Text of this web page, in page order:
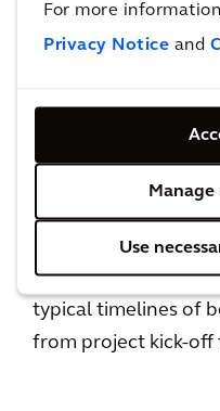
For more
Privacy Notice and
Use
Quick and
Realise your
the benefits of
than traditional
typical timelines of
from project kick-off